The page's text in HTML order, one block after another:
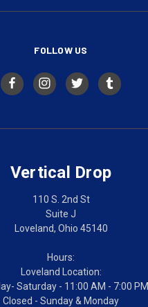
FOLLOW US
Vertical Drop
110 S. 2nd St
Suite J
Loveland, Ohio 45140
Hours:
Loveland Location:
Saturday - 11:00 AM - 7:00 PM
Closed - Sunday & Monday